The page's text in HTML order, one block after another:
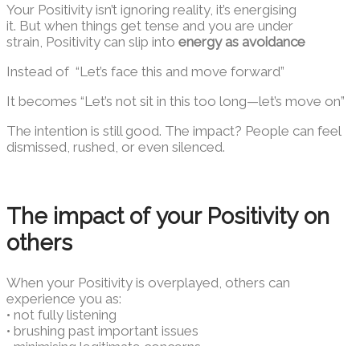
Your Positivity isn’t ignoring reality, it’s energising
it. But when things get tense and you are under
strain, Positivity can slip into energy as avoidance
Instead of “Let’s face this and move forward”
It becomes “Let’s not sit in this too long—let’s move on”
The intention is still good. The impact? People can feel
dismissed, rushed, or even silenced.
The impact of your Positivity on
others
When your Positivity is overplayed, others can
experience you as:
• not fully listening
• brushing past important issues